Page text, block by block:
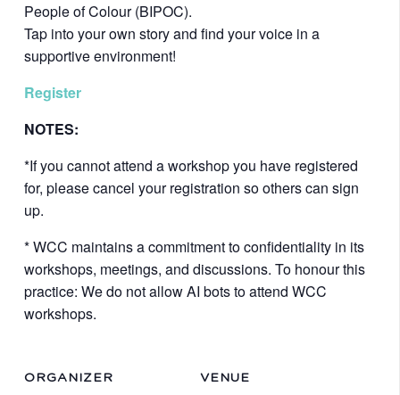
People of Colour (BIPOC).
Tap into your own story and find your voice in a
supportive environment!
Register
NOTES:
*If you cannot attend a workshop you have registered
for, please cancel your registration so others can sign
up.
* WCC maintains a commitment to confidentiality in its
workshops, meetings, and discussions. To honour this
practice: We do not allow AI bots to attend WCC
workshops.
VENUE
ORGANIZER